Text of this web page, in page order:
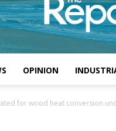
OPINION
for wood heat conversion